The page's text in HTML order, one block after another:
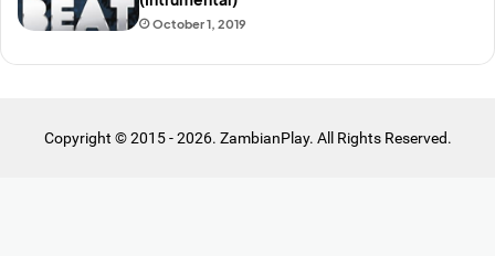
October 1, 2019
Copyright © 2015 - 2026. ZambianPlay. All Rights Reserved.